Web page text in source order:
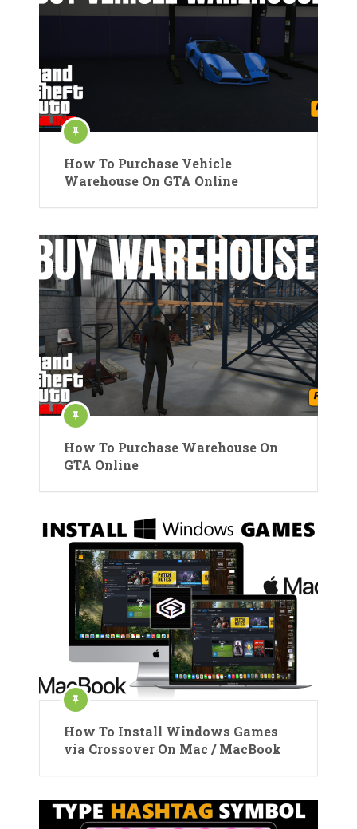
How To Purchase Vehicle
Warehouse On GTA Online
How To Purchase Warehouse On
GTA Online
How To Install Windows Games
via Crossover On Mac / MacBook